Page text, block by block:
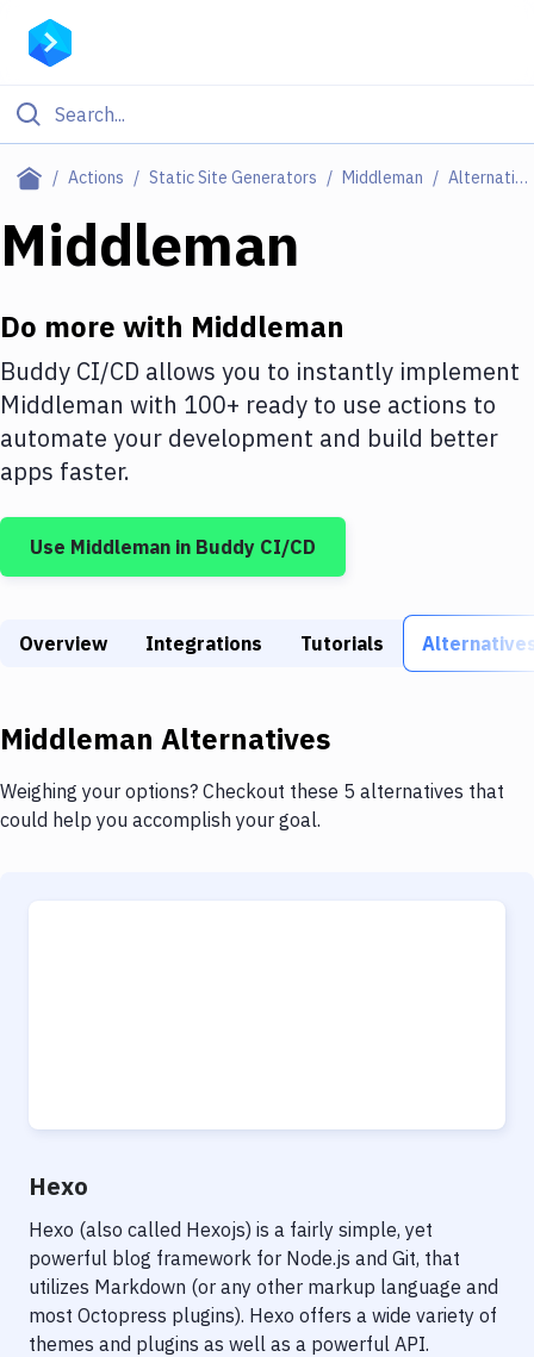
Actions Static Site Generators Middleman Alternatives
Filter By Category
Deploy to Server
Deploy to IaaS/PaaS
Amazon Web Services
DigitalOcean
Google Cloud Platform
Build Tools & Task Runners
Static Site Generators
Docker
Kubernetes
Android
Performance & App Monitoring
Git Hosting Services
Virtual Machine
Middleman
Do more with Middleman
Buddy CI/CD allows you to instantly implement
Middleman with 100+ ready to use actions to
automate your development and build better
apps faster.
Use Middleman in Buddy CI/CD
Overview Integrations Tutorials
Middleman Alternatives
Weighing your options? Checkout these 5 alternatives that
could help you accomplish your goal.
Hexo
Hexo (also called Hexojs) is a fairly simple, yet
powerful blog framework for Node.js and Git, that
utilizes Markdown (or any other markup language and
most Octopress plugins). Hexo offers a wide variety of
themes and plugins as well as a powerful API.